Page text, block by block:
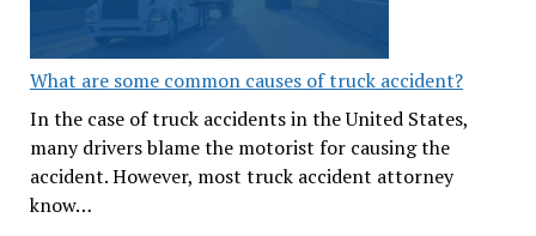
What are some common causes of truck accident?
In the case of truck accidents in the United States,
many drivers blame the motorist for causing the
accident. However, most truck accident attorney
know…